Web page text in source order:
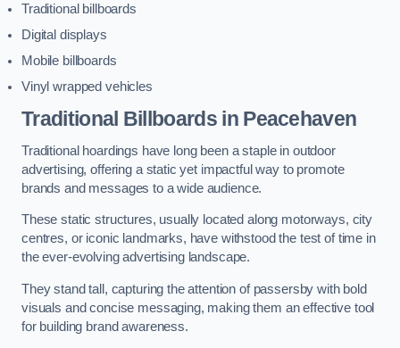
Traditional billboards
Digital displays
Mobile billboards
Vinyl wrapped vehicles
Traditional Billboards in Peacehaven
Traditional hoardings have long been a staple in outdoor
advertising, offering a static yet impactful way to promote
brands and messages to a wide audience.
These static structures, usually located along motorways, city
centres, or iconic landmarks, have withstood the test of time in
the ever-evolving advertising landscape.
They stand tall, capturing the attention of passersby with bold
visuals and concise messaging, making them an effective tool
for building brand awareness.